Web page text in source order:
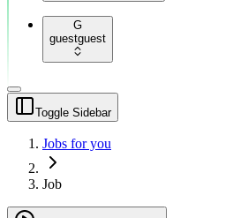
G
guestguest
Toggle Sidebar
Jobs for you
Job